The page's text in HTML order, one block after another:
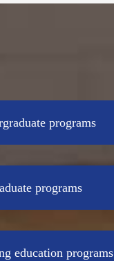
programs
programs
education programs